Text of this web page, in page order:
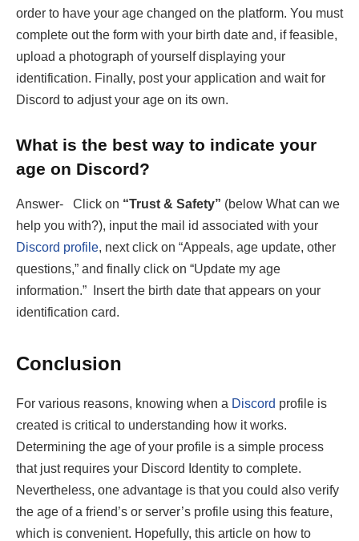
order to have your age changed on the platform. You must
complete out the form with your birth date and, if feasible,
upload a photograph of yourself displaying your
identification. Finally, post your application and wait for
Discord to adjust your age on its own.
What is the best way to indicate your
age on Discord?
Answer- Click on “Trust & Safety” (below What can we
help you with?), input the mail id associated with your
Discord profile, next click on “Appeals, age update, other
questions,” and finally click on “Update my age
information.” Insert the birth date that appears on your
identification card.
Conclusion
For various reasons, knowing when a Discord profile is
created is critical to understanding how it works.
Determining the age of your profile is a simple process
that just requires your Discord Identity to complete.
Nevertheless, one advantage is that you could also verify
the age of a friend’s or server’s profile using this feature,
which is convenient. Hopefully, this article on how to